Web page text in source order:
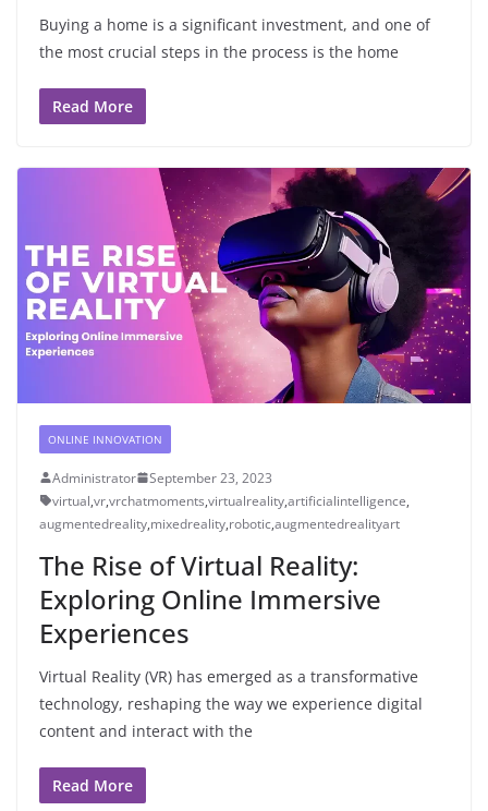
Buying a home is a significant investment, and one of
the most crucial steps in the process is the home
Read More
ONLINE INNOVATION
Administrator
September 23, 2023
virtual,vr,vrchatmoments,virtualreality,artificialintelligence,
augmentedreality,mixedreality,robotic,augmentedrealityart
The Rise of Virtual Reality:
Exploring Online Immersive
Experiences
Virtual Reality (VR) has emerged as a transformative
technology, reshaping the way we experience digital
content and interact with the
Read More